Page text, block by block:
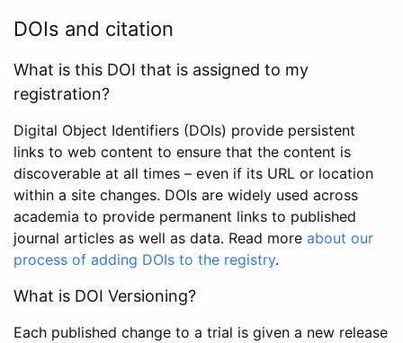
DOIs and citation
What is this DOI that is assigned to my
registration?
Digital Object Identifiers (DOIs) provide persistent
links to web content to ensure that the content is
discoverable at all times – even if its URL or location
within a site changes. DOIs are widely used across
academia to provide permanent links to published
journal articles as well as data. Read more about our
process of adding DOIs to the registry.
What is DOI Versioning?
Each published change to a trial is given a new release